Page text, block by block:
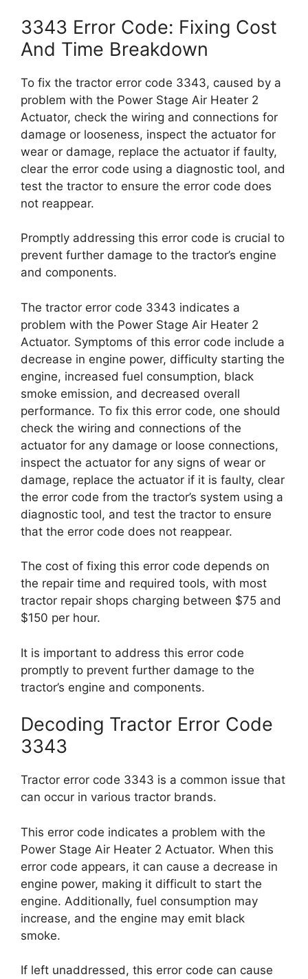
3343 Error Code: Fixing Cost
And Time Breakdown
To fix the tractor error code 3343, caused by a
problem with the Power Stage Air Heater 2
Actuator, check the wiring and connections for
damage or looseness, inspect the actuator for
wear or damage, replace the actuator if faulty,
clear the error code using a diagnostic tool, and
test the tractor to ensure the error code does
not reappear.
Promptly addressing this error code is crucial to
prevent further damage to the tractor’s engine
and components.
The tractor error code 3343 indicates a
problem with the Power Stage Air Heater 2
Actuator. Symptoms of this error code include a
decrease in engine power, difficulty starting the
engine, increased fuel consumption, black
smoke emission, and decreased overall
performance. To fix this error code, one should
check the wiring and connections of the
actuator for any damage or loose connections,
inspect the actuator for any signs of wear or
damage, replace the actuator if it is faulty, clear
the error code from the tractor’s system using a
diagnostic tool, and test the tractor to ensure
that the error code does not reappear.
The cost of fixing this error code depends on
the repair time and required tools, with most
tractor repair shops charging between $75 and
$150 per hour.
It is important to address this error code
promptly to prevent further damage to the
tractor’s engine and components.
Decoding Tractor Error Code
3343
Tractor error code 3343 is a common issue that
can occur in various tractor brands.
This error code indicates a problem with the
Power Stage Air Heater 2 Actuator. When this
error code appears, it can cause a decrease in
engine power, making it difficult to start the
engine. Additionally, fuel consumption may
increase, and the engine may emit black
smoke.
If left unaddressed, this error code can cause